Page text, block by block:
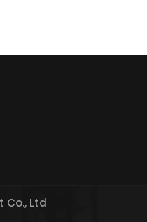
Co., Ltd